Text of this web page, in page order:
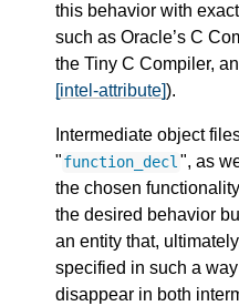
this behavior with
such as Oracle’s C
the Tiny C Compiler,
[intel-attribute]).
Intermediate object
"function_decl ", as
the chosen
the desired behavior
an entity that,
specified in such a
disappear in both